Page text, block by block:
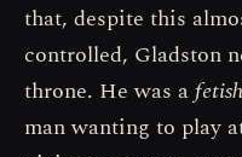
that, despite this
controlled, Gladston
throne. He was a
man wanting to play